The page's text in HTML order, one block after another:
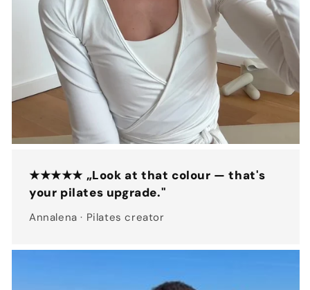
★★★★★ „Look at that colour — that's
your pilates upgrade."
Annalena · Pilates creator